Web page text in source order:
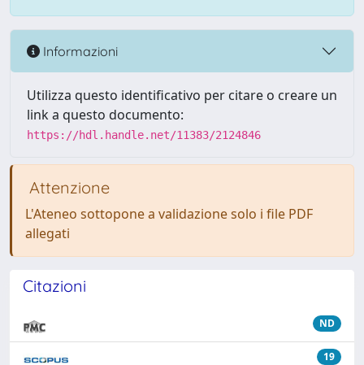
Informazioni
Utilizza questo identificativo per citare o creare un
link a questo documento:
https://hdl.handle.net/11383/2124846
Attenzione
L'Ateneo sottopone a validazione solo i file PDF
allegati
Citazioni
ND
19